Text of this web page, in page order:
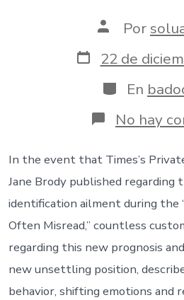
Autor
la
entrada
Por
Fecha
de
publicación
22 de
Categorías
En
No hay
In the event that Times’s
Jane Brody published regarding
identification ailment during the
Often Misread,” countless
regarding this new prognosis
new unsettling position,
behavior, shifting emotions and